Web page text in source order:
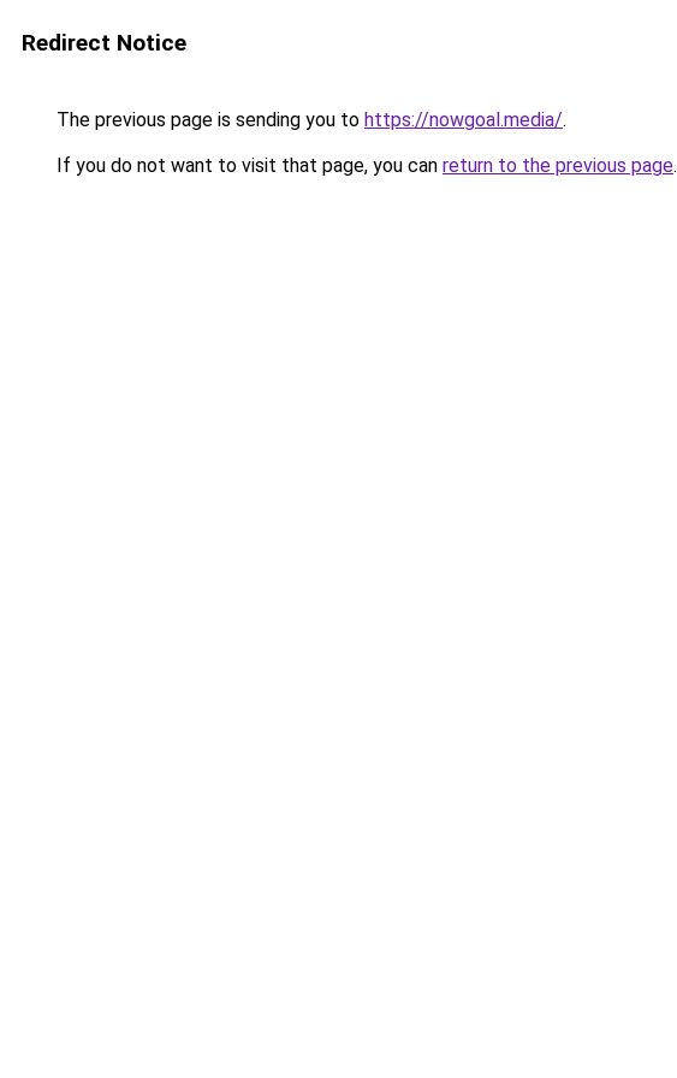
Redirect Notice
The previous page is sending you to https://nowgoal.media/.
If you do not want to visit that page, you can return to the previous page.